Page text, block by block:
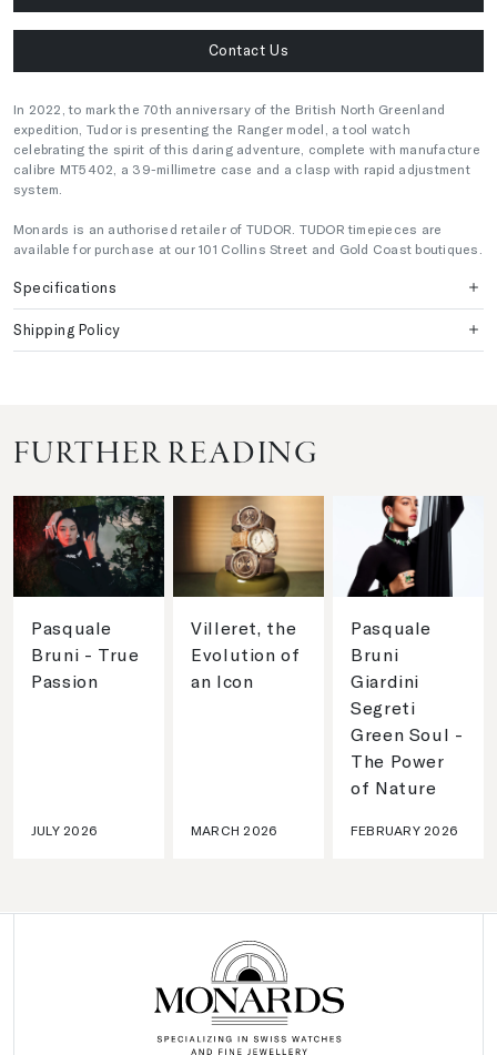
Contact Us
In 2022, to mark the 70th anniversary of the British North Greenland
expedition, Tudor is presenting the Ranger model, a tool watch
celebrating the spirit of this daring adventure, complete with manufacture
calibre MT5402, a 39-millimetre case and a clasp with rapid adjustment
system.
Monards is an authorised retailer of TUDOR. TUDOR timepieces are
available for purchase at our 101 Collins Street and Gold Coast boutiques.
Specifications
Shipping Policy
FURTHER READING
Pasquale
Bruni - True
Passion
JULY 2026
Villeret, the
Evolution of
an Icon
MARCH 2026
Pasquale
Bruni
Giardini
Segreti
Green Soul -
The Power
of Nature
FEBRUARY 2026